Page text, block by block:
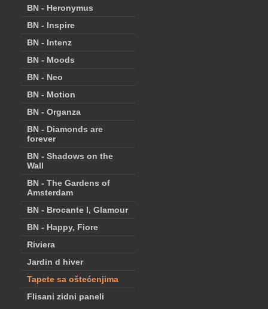
BN - Heronymus
BN - Inspire
BN - Intenz
BN - Moods
BN - Neo
BN - Motion
BN - Organza
BN - Diamonds are
forever
BN - Shadows on the
Wall
BN - The Gardens of
Amsterdam
BN - Brocante I, Glamour
BN - Happy, Fiore
Riviera
Jardin d hiver
Tapete sa oštećenjima
Flisani zidni paneli